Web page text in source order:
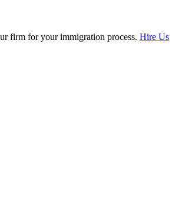
firm for your immigration process. Hire Us